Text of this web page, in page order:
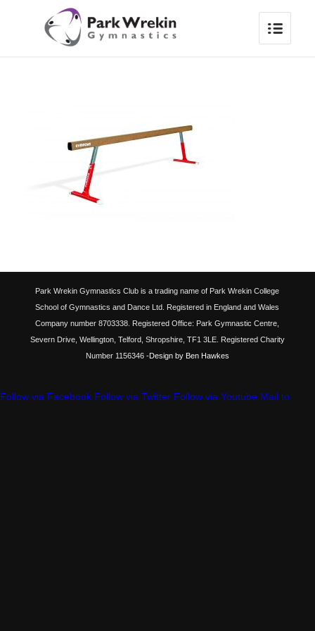
Park Wrekin Gymnastics Club is a trading name of Park Wrekin College
School of Gymnastics and Dance Ltd. Registered in England and Wales
Company number 8703338. Registered Office: Park Gymnastic Centre,
Severn Drive, Wellington, Telford, Shropshire, TF1 3LE. Registered Charity
Number 1156346-Design by Ben Hawkes
Follow via Facebook Follow via Twitter Follow via Youtube Mail to